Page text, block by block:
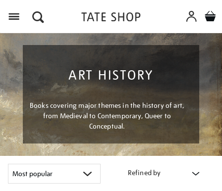
ART HISTORY
Books covering major themes in the history of art,
from Medieval to Contemporary, Queer to
Conceptual.
Refined by